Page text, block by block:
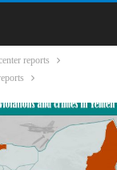
reports